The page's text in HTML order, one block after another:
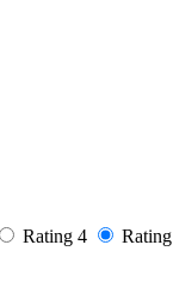
Rating 4